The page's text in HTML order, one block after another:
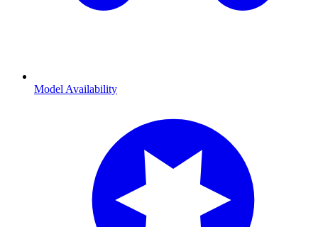
Model Availability